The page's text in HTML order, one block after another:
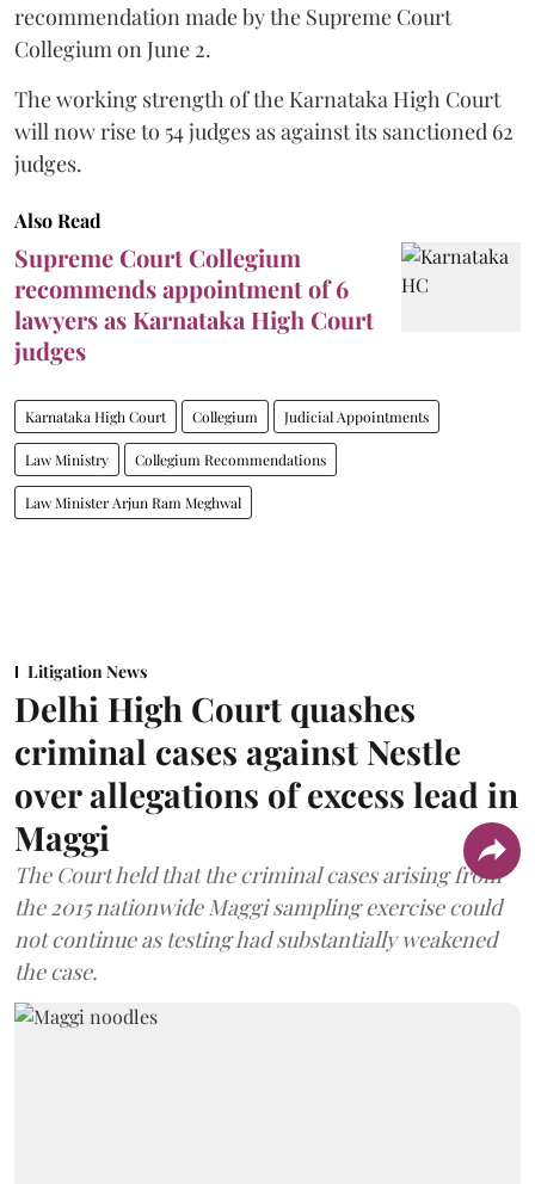
recommendation made by the Supreme Court
Collegium on June 2.
The working strength of the Karnataka High Court
will now rise to 54 judges as against its sanctioned 62
judges.
Also Read
Supreme Court Collegium
recommends appointment of 6
lawyers as Karnataka High Court
judges
Karnataka High Court Collegium Judicial Appointments
Law Ministry Collegium Recommendations
Law Minister Arjun Ram Meghwal
Litigation News
Delhi High Court quashes
criminal cases against Nestle
over allegations of excess lead in
Maggi
The Court held that the criminal cases arising from
the 2015 nationwide Maggi sampling exercise could
not continue as testing had substantially weakened
the case.